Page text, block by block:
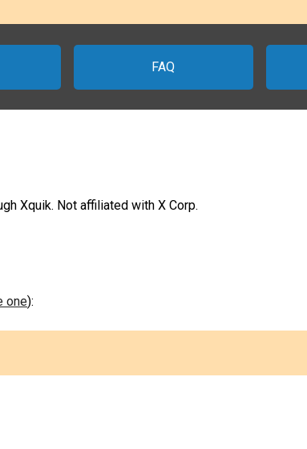
FAQ
Xquik. Not affiliated with X Corp.
one):